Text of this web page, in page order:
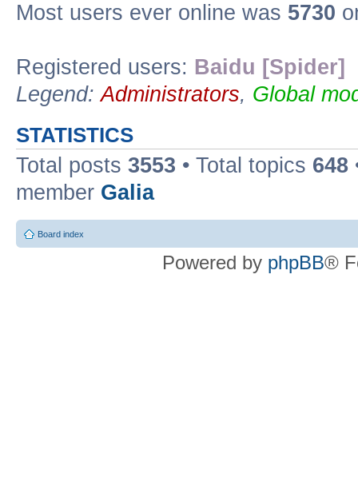
Most users ever online was 5730
Registered users: Baidu [Spider]
Legend:Administrators, Global
STATISTICS
Total posts 3553 • Total topics 648
member Galia
Board index
Powered by phpBB®